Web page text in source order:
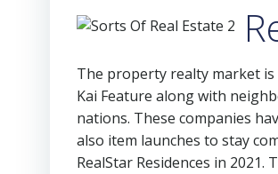
The property realty market
Kai Feature along with
nations. These companies
also item launches to stay
RealStar Residences in